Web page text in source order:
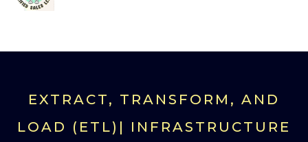
EXTRACT, TRANSFORM, AND
LOAD (ETL)| INFRASTRUCTURE